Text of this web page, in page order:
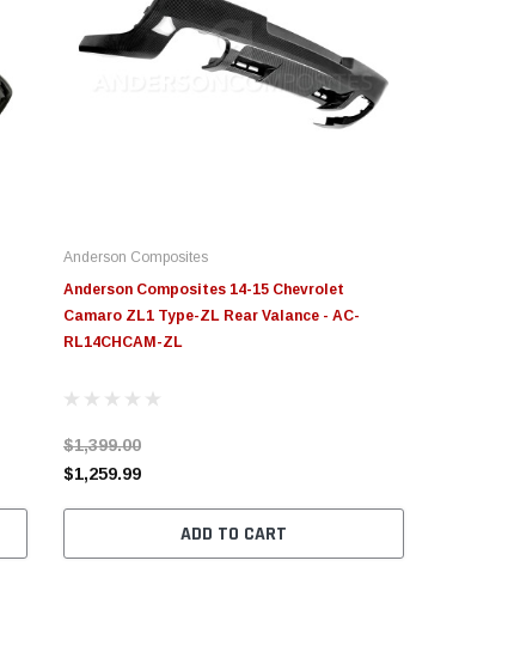
Anderson Composites
Anderson Composites 14-15 Chevrolet
Camaro ZL1 Type-ZL Rear Valance - AC-
RL14CHCAM-ZL
$1,399.00
$1,259.99
ADD TO CART